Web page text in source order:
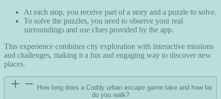
At each stop, you receive part of a story and a puzzle to solve.
To solve the puzzles, you need to observe your real
surroundings and use clues provided by the app.
This experience combines city exploration with interactive missions
and challenges, making it a fun and engaging way to discover new
places.
do you walk?